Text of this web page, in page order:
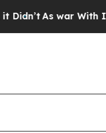
As war With Iran